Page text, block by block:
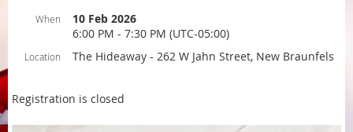
When
10 Feb 2026
6:00 PM - 7:30 PM (UTC-05:00)
Location The Hideaway - 262 W Jahn Street, New Braunfels
Registration is closed